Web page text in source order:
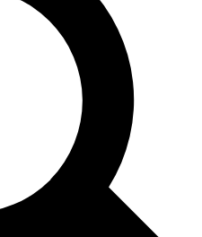
enter your email
email and sign
with the latest
and exclusive offers.
offers from other Future